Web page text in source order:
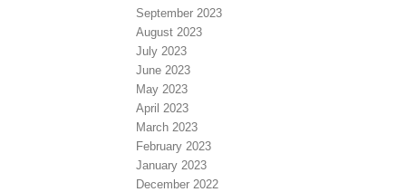
September 2023
August 2023
July 2023
June 2023
May 2023
April 2023
March 2023
February 2023
January 2023
December 2022